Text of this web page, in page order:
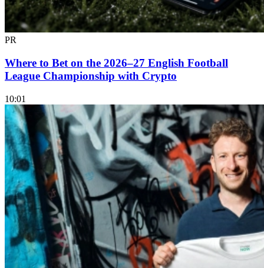
PR
Where to Bet on the 2026–27 English Football
League Championship with Crypto
10:01